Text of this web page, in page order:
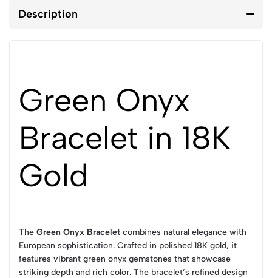
Description
Green Onyx
Bracelet in 18K
Gold
The Green Onyx Bracelet combines natural elegance with
European sophistication. Crafted in polished 18K gold, it
features vibrant green onyx gemstones that showcase
striking depth and rich color. The bracelet’s refined design